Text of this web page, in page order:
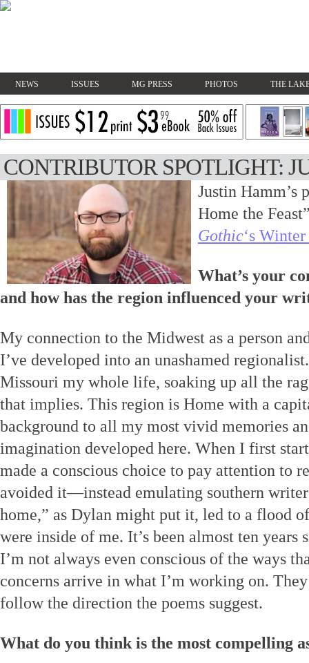
NEWS ISSUES MG PRESS PHOTOS THE
CONTRIBUTOR SPOTLIGHT:
Justin Hamm’s
Home the
Gothic‘s
What’s your
and how has the region influenced your
My connection to the Midwest as a person
I’ve developed into an unashamed
Missouri my whole life, soaking up all the
that implies. This region is Home with a
background to all my most vivid memories
imagination developed here. When I first
made a conscious choice to pay attention to
avoided it—instead emulating southern
home,” as Dylan might put it, led to a flood
were inside of me. It’s been almost ten years
I’m not always even conscious of the ways
concerns arrive in what I’m working on.
follow the direction the poems suggest.
What do you think is the most compelling